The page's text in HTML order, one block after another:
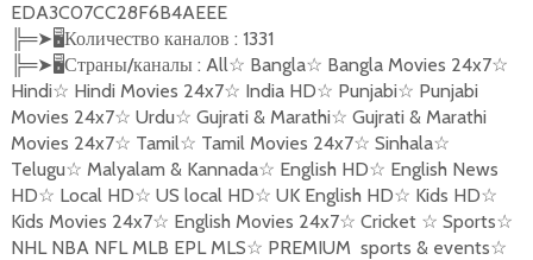
EDA3C07CC28F6B4AEEE
╠═➤🖥Количество каналов : 1331
╠═➤🖥Страны/каналы : All☆ Bangla☆ Bangla Movies 24x7☆
Hindi☆ Hindi Movies 24x7☆ India HD☆ Punjabi☆ Punjabi
Movies 24x7☆ Urdu☆ Gujrati & Marathi☆ Gujrati & Marathi
Movies 24x7☆ Tamil☆ Tamil Movies 24x7☆ Sinhala☆
Telugu☆ Malyalam & Kannada☆ English HD☆ English News
HD☆ Local HD☆ US local HD☆ UK English HD☆ Kids HD☆
Kids Movies 24x7☆ English Movies 24x7☆ Cricket ☆ Sports☆
NHL NBA NFL MLB EPL MLS☆ PREMIUM sports & events☆